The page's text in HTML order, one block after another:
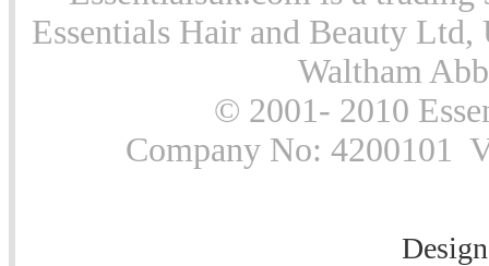
Essentials Hair and Beauty
Waltham
© 2001- 2010
Company No: 4200101